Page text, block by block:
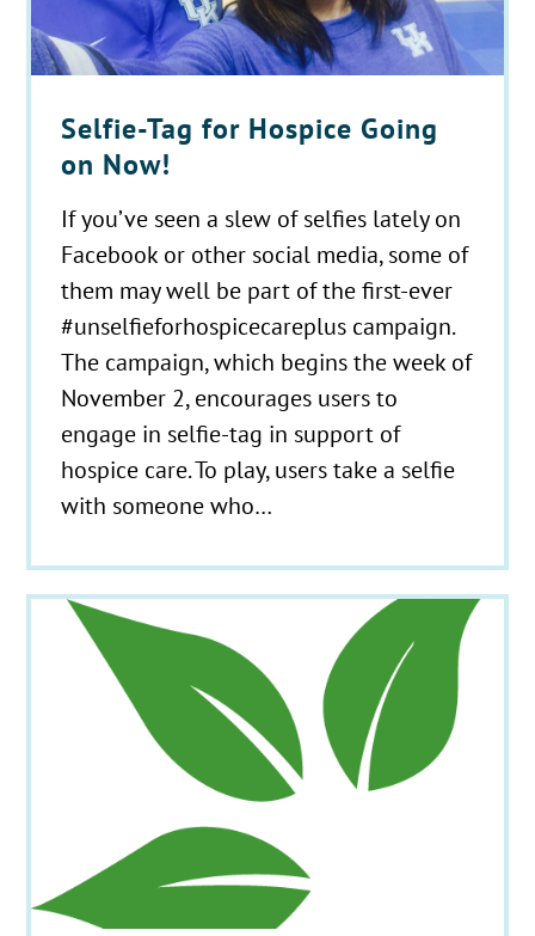
Selfie-Tag for Hospice Going
on Now!
If you’ve seen a slew of selfies lately on
Facebook or other social media, some of
them may well be part of the first-ever
#unselfieforhospicecareplus campaign.
The campaign, which begins the week of
November 2, encourages users to
engage in selfie-tag in support of
hospice care. To play, users take a selfie
with someone who…